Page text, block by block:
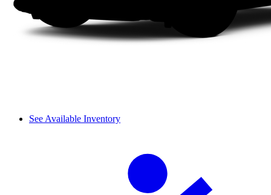
See Available Inventory